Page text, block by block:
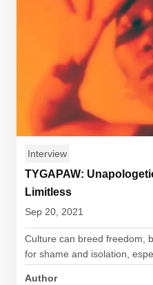
Interview
TYGAPAW:
Limitless
Sep 20, 2021
Culture can breed freedom,
for shame and isolation,
Author